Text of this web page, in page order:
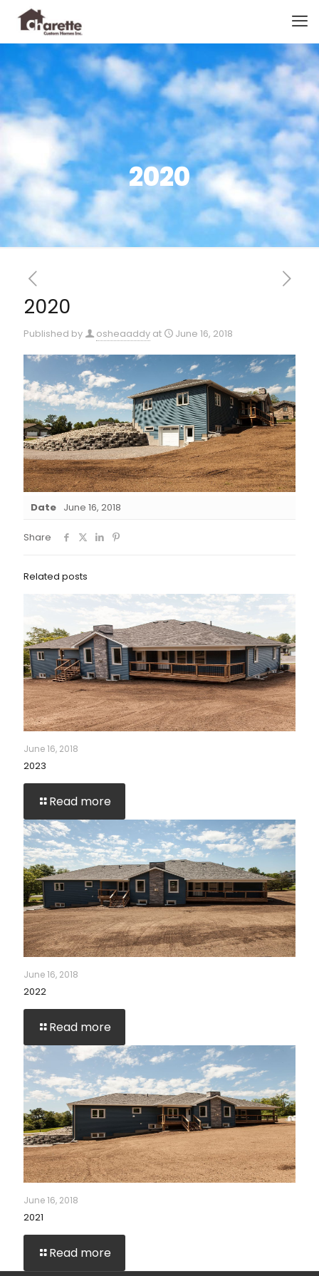
2020
2020
Published by osheaaddy at June 16, 2018
Date June 16, 2018
Share
Related posts
June 16, 2018
2023
Read more
June 16, 2018
2022
Read more
June 16, 2018
2021
Read more